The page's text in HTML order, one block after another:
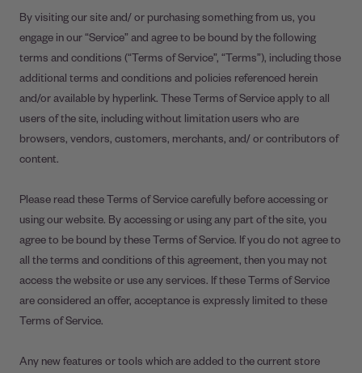
By visiting our site and/ or purchasing something from us, you
engage in our “Service” and agree to be bound by the following
terms and conditions (“Terms of Service”, “Terms”), including those
additional terms and conditions and policies referenced herein
and/or available by hyperlink. These Terms of Service apply to all
users of the site, including without limitation users who are
browsers, vendors, customers, merchants, and/ or contributors of
content.
Please read these Terms of Service carefully before accessing or
using our website. By accessing or using any part of the site, you
agree to be bound by these Terms of Service. If you do not agree to
all the terms and conditions of this agreement, then you may not
access the website or use any services. If these Terms of Service
are considered an offer, acceptance is expressly limited to these
Terms of Service.
Any new features or tools which are added to the current store